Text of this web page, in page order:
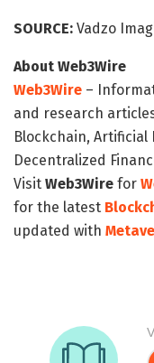
SOURCE: Vadzo
About Web3Wire
Web3Wire –
and research
Blockchain,
Decentralized
Visit Web3Wire for
for the latest
updated with